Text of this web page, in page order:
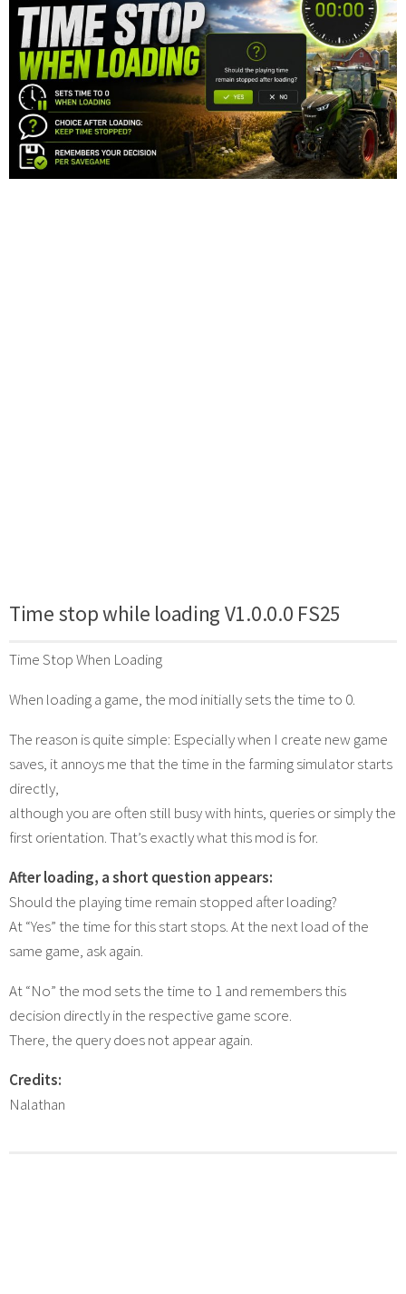
Time stop while loading V1.0.0.0 FS25
Time Stop When Loading
When loading a game, the mod initially sets the time to 0.
The reason is quite simple: Especially when I create new game
saves, it annoys me that the time in the farming simulator starts
directly,
although you are often still busy with hints, queries or simply the
first orientation. That’s exactly what this mod is for.
After loading, a short question appears:
Should the playing time remain stopped after loading?
At “Yes” the time for this start stops. At the next load of the
same game, ask again.
At “No” the mod sets the time to 1 and remembers this
decision directly in the respective game score.
There, the query does not appear again.
Credits:
Nalathan